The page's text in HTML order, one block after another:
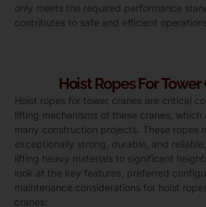
only meets the required performance
contributes to safe and efficient
Hoist Ropes For Tower
Hoist ropes for tower cranes are critical
lifting mechanisms of these cranes, which
many construction projects. These ropes
exceptionally strong, durable, and
lifting heavy materials to significant
look at the key features, preferred
maintenance considerations for hoist
cranes: